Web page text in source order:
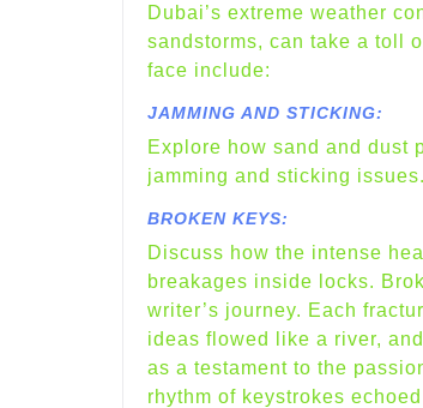
Dubai’s extreme weather
sandstorms, can take a toll
face include:
JAMMING AND STICKING:
Explore how sand and dust
jamming and sticking issues.
BROKEN KEYS:
Discuss how the intense
breakages inside locks.
writer’s journey. Each
ideas flowed like a river,
as a testament to the
rhythm of keystrokes